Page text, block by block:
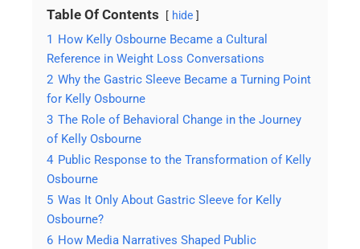
Table Of Contents hide
1 How Kelly Osbourne Became a Cultural
Reference in Weight Loss Conversations
2 Why the Gastric Sleeve Became a Turning Point
for Kelly Osbourne
3 The Role of Behavioral Change in the Journey
of Kelly Osbourne
4 Public Response to the Transformation of Kelly
Osbourne
5 Was It Only About Gastric Sleeve for Kelly
Osbourne?
6 How Media Narratives Shaped Public